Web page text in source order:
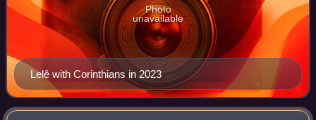
Lelê with Corinthians in 2023
Photo
unavailable